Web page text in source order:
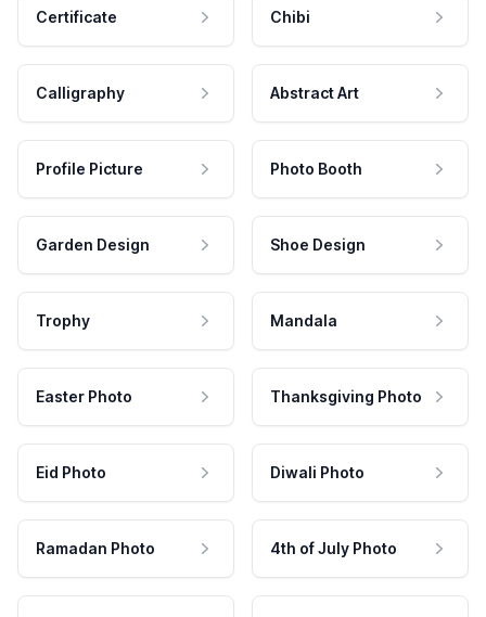
Certificate Chibi
Calligraphy Abstract Art
Profile Picture Photo Booth
Garden Design Shoe Design
Trophy Mandala
Easter Photo Thanksgiving Photo
Eid Photo Diwali Photo
Ramadan Photo 4th of July Photo